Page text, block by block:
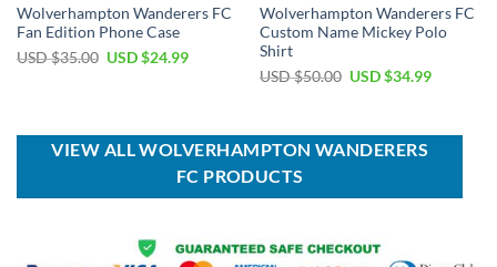
Wolverhampton Wanderers FC
Fan Edition Phone Case
USD $35.00 Original
USD $24.99Current
Wolverhampton Wanderers FC
Custom Name Mickey Polo
Shirt
USD $50.00 Original
$50.00.
USD $34.99Current
$34.99.
VIEW ALL WOLVERHAMPTON WANDERERS
FC PRODUCTS